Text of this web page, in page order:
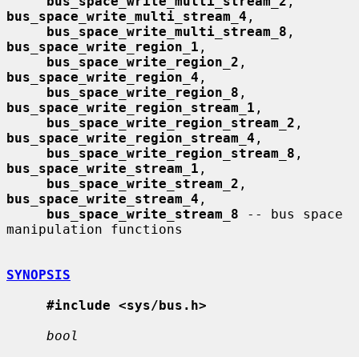
bus_space_write_multi_stream_4 ,
bus_space_write_multi_stream_8
bus_space_write_region_1 ,
bus_space_write_region_2
bus_space_write_region_4 ,
bus_space_write_region_8
bus_space_write_region_stream_1 ,
bus_space_write_region_stream_2
bus_space_write_region_stream_4 ,
bus_space_write_region_stream_8
bus_space_write_stream_1 ,
bus_space_write_stream_2
bus_space_write_stream_4 ,
bus_space_write_stream_8 -- bus space
manipulation functions
SYNOPSIS
#include <sys/bus.h>
bool